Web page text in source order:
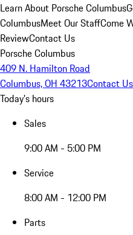
Learn About Porsche Columbus
ColumbusMeet Our StaffCome
ReviewContact Us
Porsche Columbus
409 N. Hamilton Road
Columbus, OH 43213Contact Us
Today's hours
Sales
9:00 AM - 5:00 PM
Service
8:00 AM - 12:00 PM
Parts